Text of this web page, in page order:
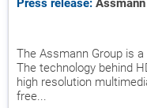
Press release:
The Assmann Group is
The technology behind
high resolution
free...